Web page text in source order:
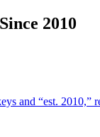
2010